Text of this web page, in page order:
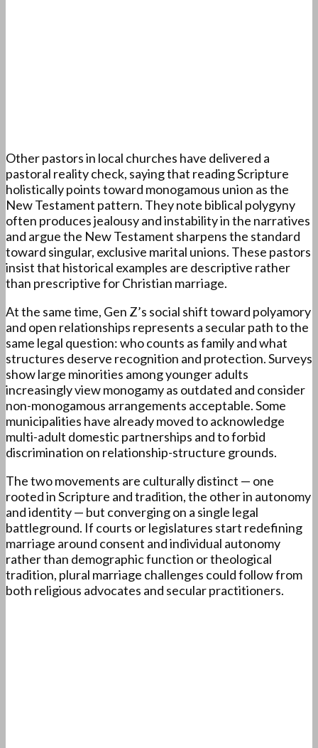
Other pastors in local churches have delivered a
pastoral reality check, saying that reading Scripture
holistically points toward monogamous union as the
New Testament pattern. They note biblical polygyny
often produces jealousy and instability in the narratives
and argue the New Testament sharpens the standard
toward singular, exclusive marital unions. These pastors
insist that historical examples are descriptive rather
than prescriptive for Christian marriage.
At the same time, Gen Z’s social shift toward polyamory
and open relationships represents a secular path to the
same legal question: who counts as family and what
structures deserve recognition and protection. Surveys
show large minorities among younger adults
increasingly view monogamy as outdated and consider
non-monogamous arrangements acceptable. Some
municipalities have already moved to acknowledge
multi-adult domestic partnerships and to forbid
discrimination on relationship-structure grounds.
The two movements are culturally distinct — one
rooted in Scripture and tradition, the other in autonomy
and identity — but converging on a single legal
battleground. If courts or legislatures start redefining
marriage around consent and individual autonomy
rather than demographic function or theological
tradition, plural marriage challenges could follow from
both religious advocates and secular practitioners.